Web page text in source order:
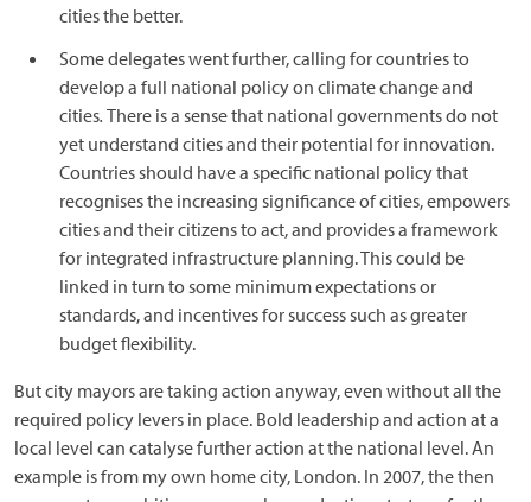
cities the better.
Some delegates went further, calling for countries to
develop a full national policy on climate change and
cities. There is a sense that national governments do not
yet understand cities and their potential for innovation.
Countries should have a specific national policy that
recognises the increasing significance of cities, empowers
cities and their citizens to act, and provides a framework
for integrated infrastructure planning. This could be
linked in turn to some minimum expectations or
standards, and incentives for success such as greater
budget flexibility.
But city mayors are taking action anyway, even without all the
required policy levers in place. Bold leadership and action at a
local level can catalyse further action at the national level. An
example is from my own home city, London. In 2007, the then